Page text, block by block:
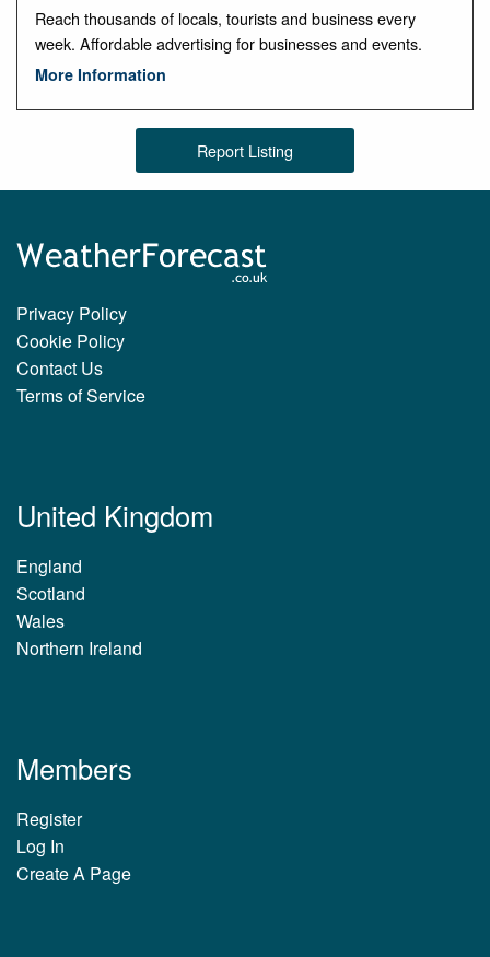
Reach thousands of locals, tourists and business every
week. Affordable advertising for businesses and events.
More Information
Report Listing
Privacy Policy
Cookie Policy
Contact Us
Terms of Service
United Kingdom
England
Scotland
Wales
Northern Ireland
Members
Register
Log In
Create A Page